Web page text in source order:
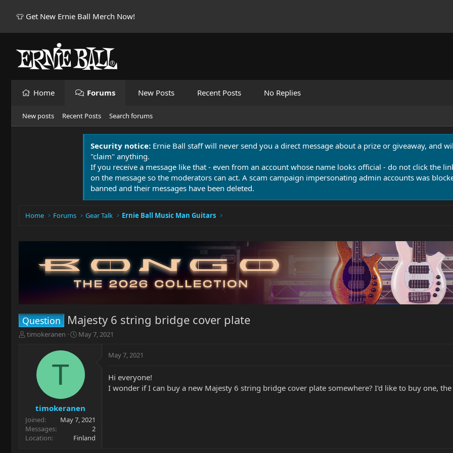
👕 Get New Ernie Ball Merch Now!
Home Forums New Posts Recent Posts No Replies
New posts Recent Posts Search forums
Security notice: Ernie Ball staff will never send you a direct message about a prize or giveaway, and
"claim" anything.
If you receive a message like that - even from an account whose name looks official - do not click the
on the message so the moderators can act. A scam campaign impersonating admin accounts was
banned and their messages have been deleted.
Home Forums Gear Talk Ernie Ball Music Man Guitars
Question Majesty 6 string bridge cover plate
T
r
t
e
r
timokeranen
S
r
a
e
May 7, 2021
T
timokeranen
Joined
May 7, 2021
Messages
2
Location
Finland
May 7, 2021
Hi everyone!
I wonder if I can buy a new Majesty 6 string bridge cover plate somewhere? I'd like to buy one,